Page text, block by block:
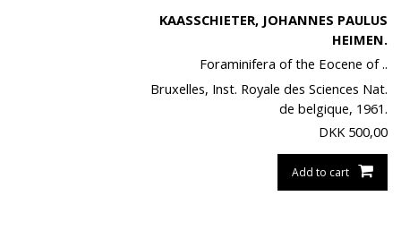
KAASSCHIETER, JOHANNES PAULUS
HEIMEN.
Foraminifera of the Eocene of ..
Bruxelles, Inst. Royale des Sciences Nat.
de belgique, 1961.
DKK 500,00
Add to cart